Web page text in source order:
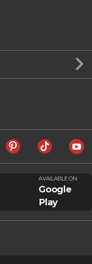
AVAILABLE ON
Google
Play